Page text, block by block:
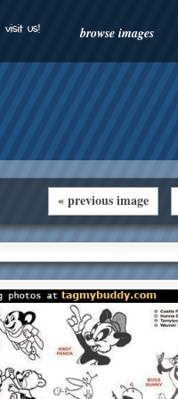
visit us! browse images
« previous image